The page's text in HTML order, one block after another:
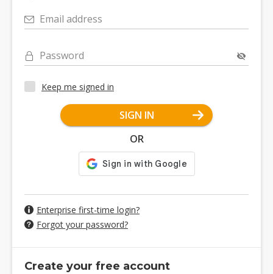
Email address
Password
Keep me signed in
SIGN IN
OR
Enterprise first-time login?
Forgot your password?
Create your free account